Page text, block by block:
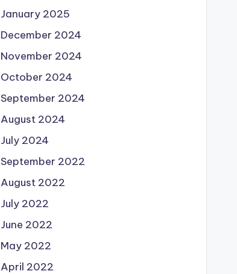
January 2025
December 2024
November 2024
October 2024
September 2024
August 2024
July 2024
September 2022
August 2022
July 2022
June 2022
May 2022
April 2022